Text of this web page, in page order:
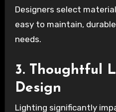
Designers select
easy to maintain,
needs.
3. Thoughtful
Design
Lighting significantly